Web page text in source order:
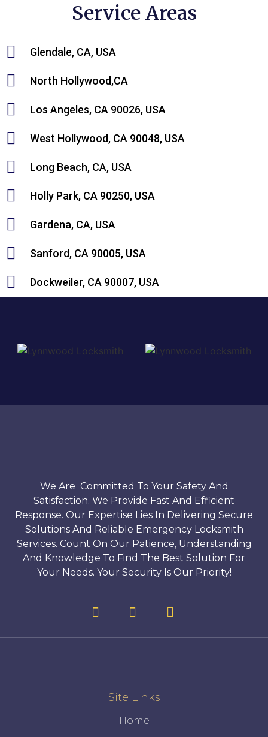
Service Areas
Glendale, CA, USA
North Hollywood,CA
Los Angeles, CA 90026, USA
West Hollywood, CA 90048, USA
Long Beach, CA, USA
Holly Park, CA 90250, USA
Gardena, CA, USA
Sanford, CA 90005, USA
Dockweiler, CA 90007, USA
We Are Committed To Your Safety And
Satisfaction. We Provide Fast And Efficient
Response. Our Expertise Lies In Delivering Secure
Solutions And Reliable Emergency Locksmith
Services. Count On Our Patience, Understanding
And Knowledge To Find The Best Solution For
Your Needs. Your Security Is Our Priority!
Site Links
Home